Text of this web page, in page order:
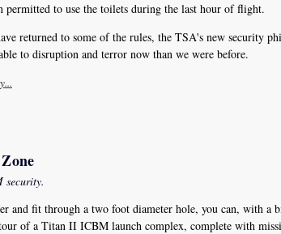
permitted to use the toilets during the last hour of flight.
returned to some of the rules, the TSA's new security
to disruption and terror now than we were before.
security.
and fit through a two foot diameter hole, you can, with a
of a Titan II ICBM launch complex, complete with